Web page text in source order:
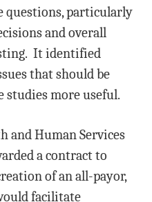
questions, particularly
and overall
It identified
that should be
studies more useful.
and Human Services
a contract to
of an all-payor,
facilitate